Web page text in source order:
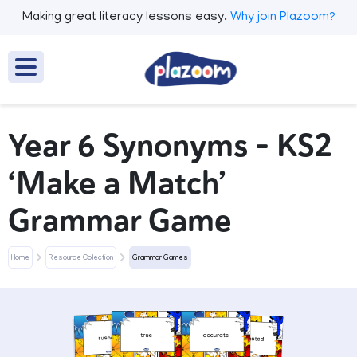
Making great literacy lessons easy. Why join Plazoom?
Year 6 Synonyms – KS2
‘Make a Match’
Grammar Game
Home Resource Collection Grammar Games